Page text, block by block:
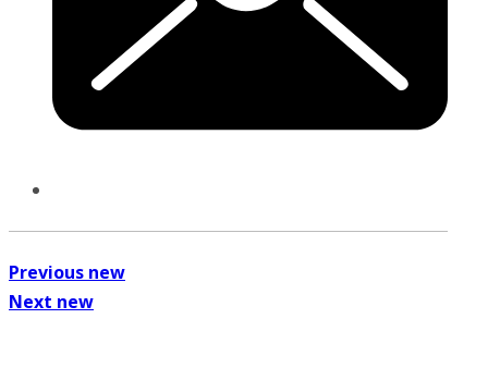
Previous new
Next new